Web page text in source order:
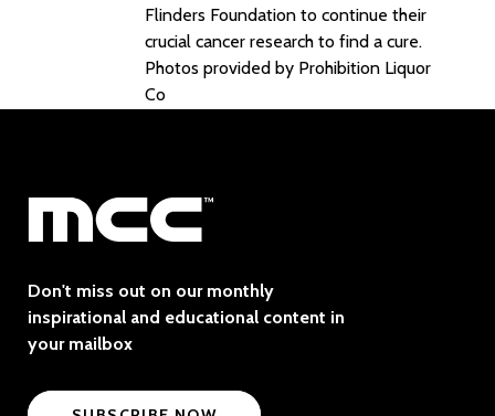
Flinders Foundation to continue their
crucial cancer research to find a cure.
Photos provided by Prohibition Liquor
Co
Don't miss out on our monthly
inspirational and educational content in
your mailbox